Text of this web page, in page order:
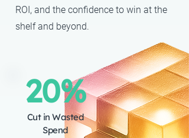
ROI, and the confidence to win at the
shelf and beyond.
20%
Cut in Wasted
Spend